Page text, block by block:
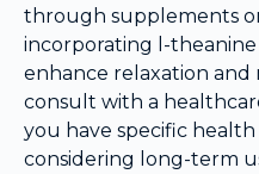
through supplements
incorporating l-
enhance relaxation and
consult with a
you have specific
considering long-term